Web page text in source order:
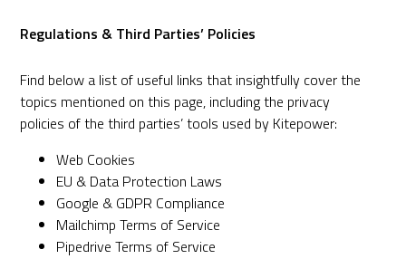
Regulations & Third Parties’ Policies
Find below a list of useful links that insightfully cover the
topics mentioned on this page, including the privacy
policies of the third parties’ tools used by Kitepower:
Web Cookies
EU & Data Protection Laws
Google & GDPR Compliance
Mailchimp Terms of Service
Pipedrive Terms of Service